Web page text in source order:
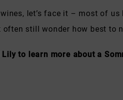
let’s face it – most of
often still wonder how best to
to learn more about a